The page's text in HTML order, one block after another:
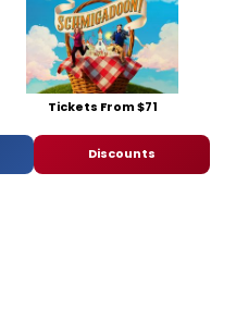
Tickets From $71
Discounts